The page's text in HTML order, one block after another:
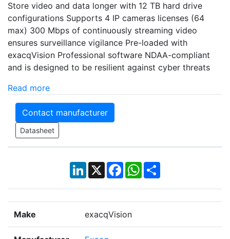
Store video and data longer with 12 TB hard drive
configurations Supports 4 IP cameras licenses (64
max) 300 Mbps of continuously streaming video
ensures surveillance vigilance Pre-loaded with
exacqVision Professional software NDAA-compliant
and is designed to be resilient against cyber threats
Read more
Contact manufacturer
Datasheet
LinkedIn
X Facebook
WhatsApp
Share
Make exacqVision